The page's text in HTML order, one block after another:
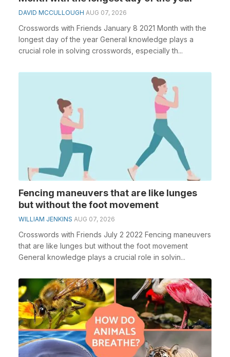
DAVID MCCULLOUGH AUG 07, 2026
Crosswords with Friends January 8 2021 Month with the
longest day of the year General knowledge plays a
crucial role in solving crosswords, especially th...
Fencing maneuvers that are like lunges
but without the foot movement
WILLIAM JENKINS AUG 07, 2026
Crosswords with Friends July 2 2022 Fencing maneuvers
that are like lunges but without the foot movement
General knowledge plays a crucial role in solvin...